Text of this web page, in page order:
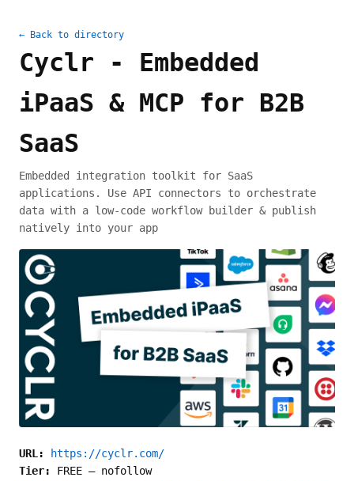
← Back to directory
Cyclr - Embedded
iPaaS & MCP for B2B
SaaS
Embedded integration toolkit for SaaS
applications. Use API connectors to orchestrate
data with a low-code workflow builder & publish
natively into your app
URL:
https://cyclr.com/
Tier: FREE — nofollow